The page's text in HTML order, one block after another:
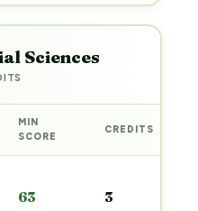
Sciences
MIN
SCORE
CREDITS
63 3